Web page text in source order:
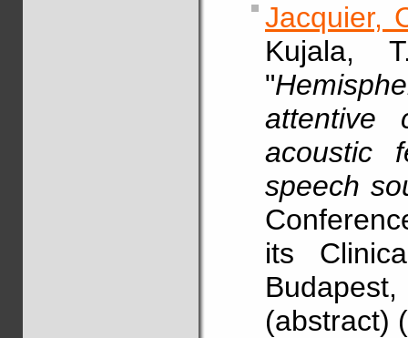
Jacquier,
Kujala,
"
attentive
acoustic
speech
its